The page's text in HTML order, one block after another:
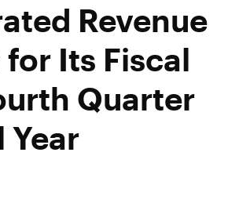
Revenue
Its Fiscal
Quarter
Year